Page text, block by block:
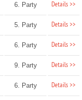
6. Party Details >>
5. Party Details >>
6. Party Details >>
9. Party Details >>
6. Party Details >>